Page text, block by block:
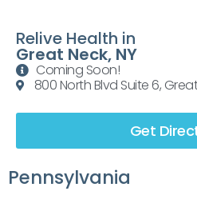
Relive Health in
Great Neck, NY
Coming Soon!
800 North Blvd Suite 6, Great
Get
Pennsylvania